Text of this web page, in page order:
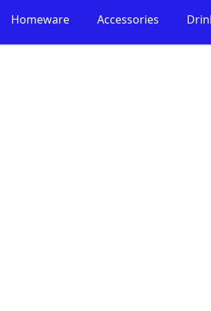
Homeware Accessories